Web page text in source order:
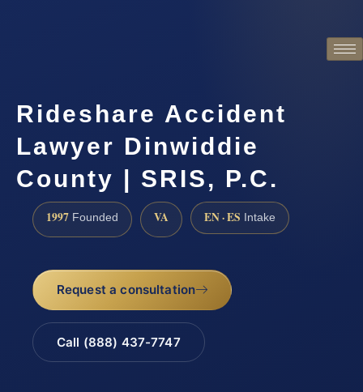
Rideshare Accident
Lawyer Dinwiddie
County | SRIS, P.C.
1997 Founded VA EN · ES Intake
Request a consultation
Call (888) 437-7747